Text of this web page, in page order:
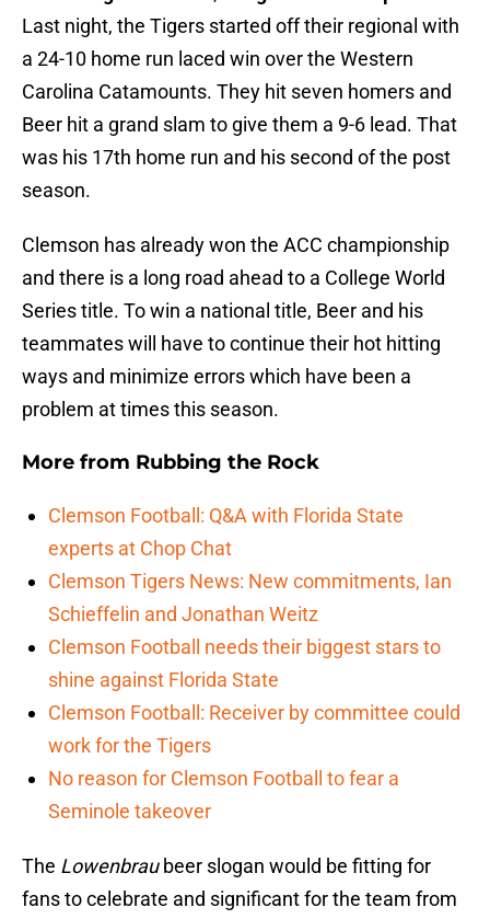
Last night, the Tigers started off their regional with
a 24-10 home run laced win over the Western
Carolina Catamounts. They hit seven homers and
Beer hit a grand slam to give them a 9-6 lead. That
was his 17th home run and his second of the post
season.
Clemson has already won the ACC championship
and there is a long road ahead to a College World
Series title. To win a national title, Beer and his
teammates will have to continue their hot hitting
ways and minimize errors which have been a
problem at times this season.
More from Rubbing the Rock
Clemson Football: Q&A with Florida State
experts at Chop Chat
Clemson Tigers News: New commitments, Ian
Schieffelin and Jonathan Weitz
Clemson Football needs their biggest stars to
shine against Florida State
Clemson Football: Receiver by committee could
work for the Tigers
No reason for Clemson Football to fear a
Seminole takeover
The Lowenbraubeer slogan would be fitting for
fans to celebrate and significant for the team from